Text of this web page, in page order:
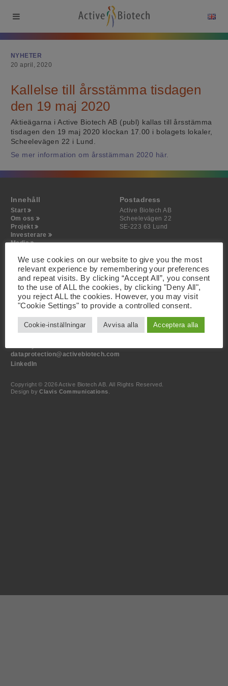
NYHETER
20 april, 2020
Kallelse till årsstämma tisdagen
den 19 maj 2020
Aktieägarna i Active Biotech AB (publ) kallas till årsstämma
tisdagen den 19 maj 2020 klockan 17.00 i bolagets lokaler,
Scheelevägen 22 i Lund.
Se mer information om årsstämman 2020 här.
Innehåll
Start
Om oss
Projekt
Investerare
Media
Postadress
Active Biotech AB
Scheelevägen 22
SE-223 63 Lund
Besöksadress
Active Biotech AB
Scheelevägen 22
SE-223 63 Lund
Kontakt
+46 46 19 20 00
dataprotection@activebiotech.com
LinkedIn
Copyright © 2026 Active Biotech AB. All Rights Reserved.
Design byClavis Communications
We use cookies on our website to give you the most
relevant experience by remembering your preferences
and repeat visits. By clicking “Accept All”, you consent
to the use of ALL the cookies, by clicking "Deny All",
you reject ALL the cookies. However, you may visit
"Cookie Settings" to provide a controlled consent.
Cookie-inställningar Avvisa alla Acceptera alla